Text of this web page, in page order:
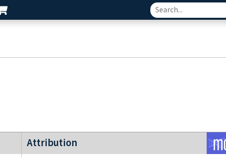
Attribution
modERN project